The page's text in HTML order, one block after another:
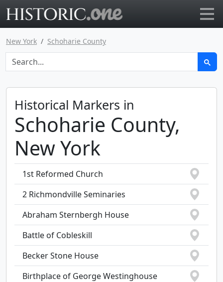
New York Schoharie County
Historical Markers in
Schoharie County,
New York
1st Reformed Church
2 Richmondville Seminaries
Abraham Sternbergh House
Battle of Cobleskill
Becker Stone House
Birthplace of George Westinghouse